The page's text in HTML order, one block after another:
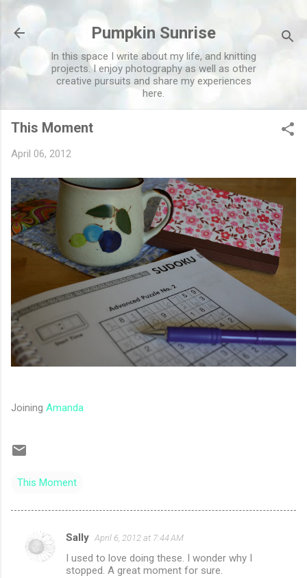
Pumpkin Sunrise
In this space I write about my life, and knitting
projects. I enjoy photography as well as other
creative pursuits and share my experiences
here.
This Moment
April 06, 2012
Joining Amanda
This Moment
C
o
Sally April 6, 2012 at 7:44 AM
I used to love doing these. I wonder why I
stopped. A great moment for sure.